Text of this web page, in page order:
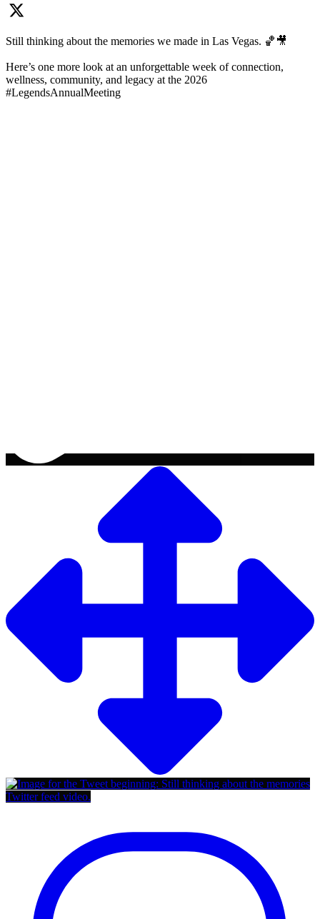
Still thinking about the memories we made in Las Vegas. 🏀🎥
Here’s one more look at an unforgettable week of connection,
wellness, community, and legacy at the 2026
#LegendsAnnualMeeting
Twitter feed video.